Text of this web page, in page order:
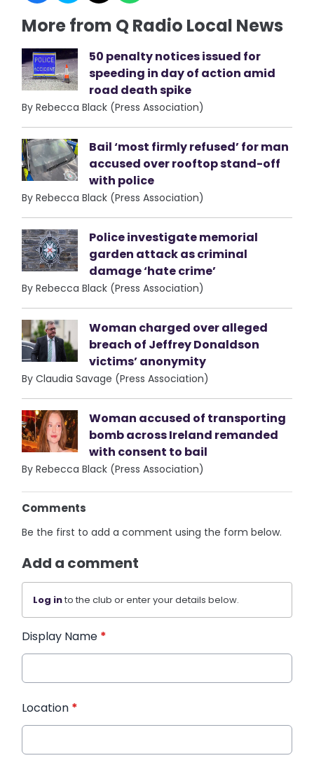
More from Q Radio Local News
50 penalty notices issued for
speeding in day of action amid
road death spike
By Rebecca Black (Press Association)
Bail ‘most firmly refused’ for man
accused over rooftop stand-off
with police
By Rebecca Black (Press Association)
Police investigate memorial
garden attack as criminal
damage ‘hate crime’
By Rebecca Black (Press Association)
Woman charged over alleged
breach of Jeffrey Donaldson
victims’ anonymity
By Claudia Savage (Press Association)
Woman accused of transporting
bomb across Ireland remanded
with consent to bail
By Rebecca Black (Press Association)
Comments
Be the first to add a comment using the form below.
Add a comment
Log into the club or enter your details below.
Display Name *
Location *